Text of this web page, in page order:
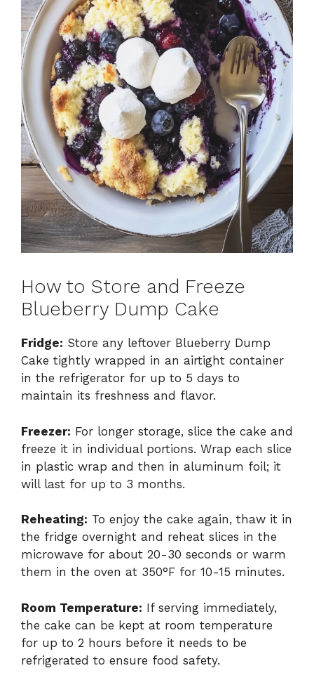
How to Store and Freeze
Blueberry Dump Cake
Fridge: Store any leftover Blueberry Dump
Cake tightly wrapped in an airtight container
in the refrigerator for up to 5 days to
maintain its freshness and flavor.
Freezer: For longer storage, slice the cake and
freeze it in individual portions. Wrap each slice
in plastic wrap and then in aluminum foil; it
will last for up to 3 months.
Reheating: To enjoy the cake again, thaw it in
the fridge overnight and reheat slices in the
microwave for about 20-30 seconds or warm
them in the oven at 350°F for 10-15 minutes.
Room Temperature: If serving immediately,
the cake can be kept at room temperature
for up to 2 hours before it needs to be
refrigerated to ensure food safety.